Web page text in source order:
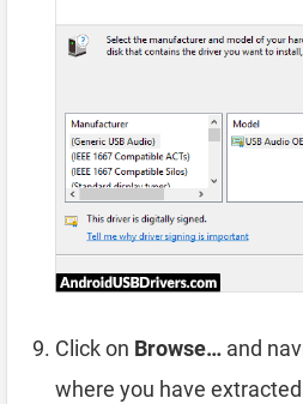
Click on Browse… and
where you have